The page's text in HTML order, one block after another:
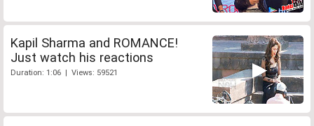
Kapil Sharma and ROMANCE!
Just watch his reactions
Duration: 1:06 | Views: 59521